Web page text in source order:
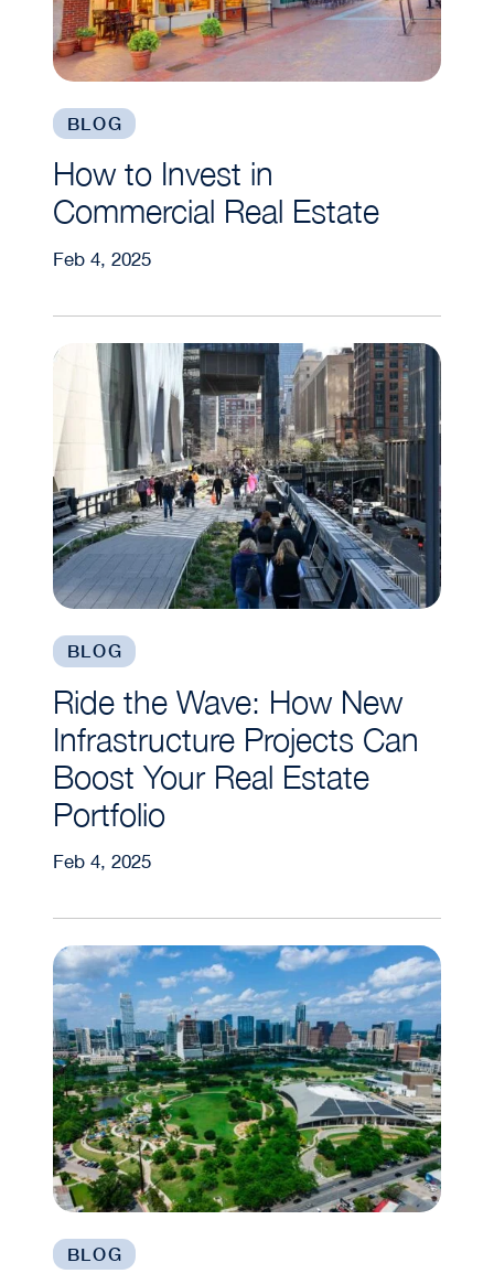
BLOG
How to Invest in
Commercial Real Estate
Feb 4, 2025
BLOG
Ride the Wave: How New
Infrastructure Projects Can
Boost Your Real Estate
Portfolio
Feb 4, 2025
BLOG